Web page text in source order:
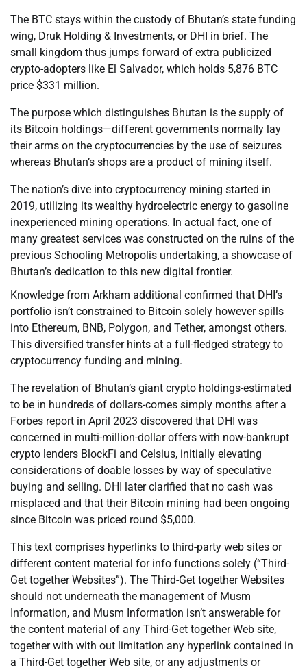
The BTC stays within the custody of Bhutan’s state funding
wing, Druk Holding & Investments, or DHI in brief. The
small kingdom thus jumps forward of extra publicized
crypto-adopters like El Salvador, which holds 5,876 BTC
price $331 million.
The purpose which distinguishes Bhutan is the supply of
its Bitcoin holdings—different governments normally lay
their arms on the cryptocurrencies by the use of seizures
whereas Bhutan’s shops are a product of mining itself.
The nation’s dive into cryptocurrency mining started in
2019, utilizing its wealthy hydroelectric energy to gasoline
inexperienced mining operations. In actual fact, one of
many greatest services was constructed on the ruins of the
previous Schooling Metropolis undertaking, a showcase of
Bhutan’s dedication to this new digital frontier.
Knowledge from Arkham additional confirmed that DHI’s
portfolio isn’t constrained to Bitcoin solely however spills
into Ethereum, BNB, Polygon, and Tether, amongst others.
This diversified transfer hints at a full-fledged strategy to
cryptocurrency funding and mining.
The revelation of Bhutan’s giant crypto holdings-estimated
to be in hundreds of dollars-comes simply months after a
Forbes report in April 2023 discovered that DHI was
concerned in multi-million-dollar offers with now-bankrupt
crypto lenders BlockFi and Celsius, initially elevating
considerations of doable losses by way of speculative
buying and selling. DHI later clarified that no cash was
misplaced and that their Bitcoin mining had been ongoing
since Bitcoin was priced round $5,000.
This text comprises hyperlinks to third-party web sites or
different content material for info functions solely (“Third-
Get together Websites”). The Third-Get together Websites
should not underneath the management of Musm
Information, and Musm Information isn’t answerable for
the content material of any Third-Get together Web site,
together with with out limitation any hyperlink contained in
a Third-Get together Web site, or any adjustments or